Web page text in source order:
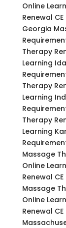
Online
Renewal
Georgia
Therapy
Learning
Therapy
Learning
Therapy
Learning
Massage
Online
Renewal
Massage
Online
Renewal